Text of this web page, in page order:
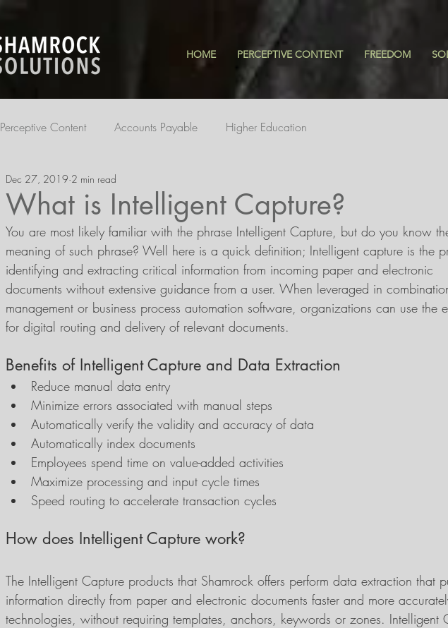
HOME PERCEPTIVE CONTENT FREEDOM
Perceptive Content Accounts Payable Higher Education
What is Intelligent Capture?
Dec 27, 2019 2 min read
You are most likely familiar with the phrase Intelligent Capture, but do you know
meaning of such phrase? Well here is a quick definition; Intelligent capture is the
identifying and extracting critical information from incoming paper and electronic
documents without extensive guidance from a user. When leveraged in
management or business process automation software, organizations can use the
for digital routing and delivery of relevant documents.
Benefits of Intelligent Capture and Data Extraction
Reduce manual data entry
Minimize errors associated with manual steps
Automatically verify the validity and accuracy of data
Automatically index documents
Employees spend time on value-added activities
Maximize processing and input cycle times
Speed routing to accelerate transaction cycles
How does Intelligent Capture work?
The Intelligent Capture products that Shamrock offers perform data extraction that
information directly from paper and electronic documents faster and more
technologies, without requiring templates, anchors, keywords or zones. Intelligent